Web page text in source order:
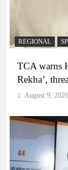
REGIONAL
TCA warns
Rekha’,
August 9, 2026